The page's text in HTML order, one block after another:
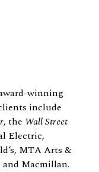
winning
include
, the Wall Street
Electric,
MTA Arts &
Macmillan.